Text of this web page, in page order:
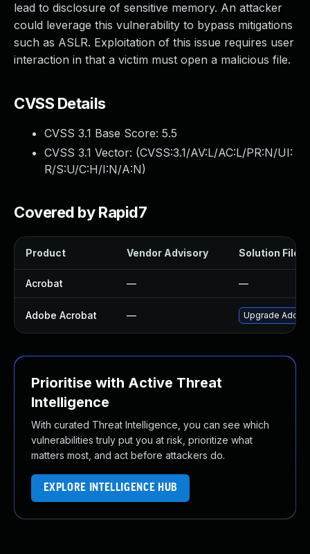
lead to disclosure of sensitive memory. An attacker
could leverage this vulnerability to bypass mitigations
such as ASLR. Exploitation of this issue requires user
interaction in that a victim must open a malicious file.
CVSS Details
CVSS 3.1 Base Score: 5.5
CVSS 3.1 Vector: (CVSS:3.1/AV:L/AC:L/PR:N/UI:
R/S:U/C:H/I:N/A:N)
Covered by Rapid7
Product Vendor Advisory Solution File
Acrobat — —
Adobe Acrobat — Upgrade
Prioritise with Active Threat
Intelligence
With curated Threat Intelligence, you can see which
vulnerabilities truly put you at risk, prioritize what
matters most, and act before attackers do.
EXPLORE INTELLIGENCE HUB